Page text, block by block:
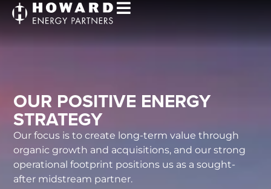
OUR POSITIVE ENERGY
STRATEGY
Our focus is to create long-term value through
organic growth and acquisitions, and our strong
operational footprint positions us as a sought-
after midstream partner.